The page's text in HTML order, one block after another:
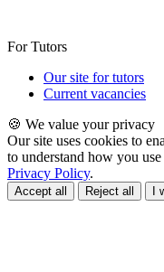
For Tutors
Our site for tutors
Current vacancies
🍪 We value your privacy
Our site uses cookies to
to understand how you
Privacy Policy.
Accept all Reject all I